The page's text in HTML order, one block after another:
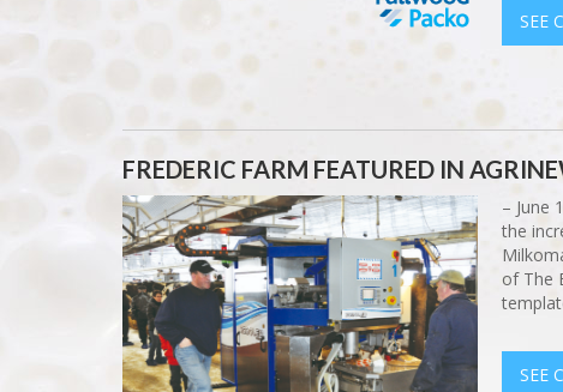
SEE
FREDERIC FARM FEATURED IN
– June
the
of The
SEE